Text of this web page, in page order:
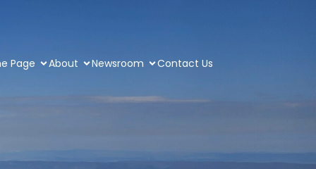
Page About Newsroom Contact Us